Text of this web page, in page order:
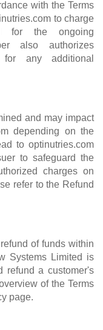
with the Terms
to charge
for the ongoing
also authorizes
any additional
and may impact
depending on the
to optinutries.com
to safeguard the
charges on
refer to the Refund
of funds within
Systems Limited is
refund a customer's
of the Terms
page.